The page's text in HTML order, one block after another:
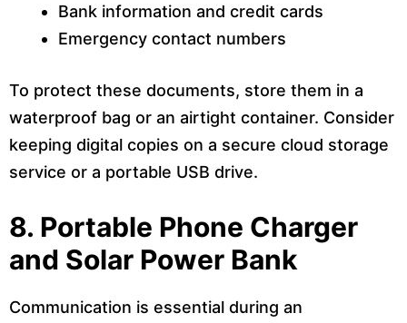
Bank information and credit cards
Emergency contact numbers
To protect these documents, store them in a
waterproof bag or an airtight container. Consider
keeping digital copies on a secure cloud storage
service or a portable USB drive.
8. Portable Phone Charger
and Solar Power Bank
Communication is essential during an